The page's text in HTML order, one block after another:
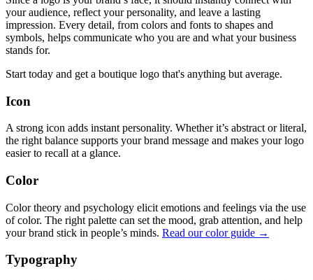
your audience, reflect your personality, and leave a lasting
impression. Every detail, from colors and fonts to shapes and
symbols, helps communicate who you are and what your business
stands for.
Start today and get a boutique logo that's anything but average.
Icon
A strong icon adds instant personality. Whether it’s abstract or literal,
the right balance supports your brand message and makes your logo
easier to recall at a glance.
Color
Color theory and psychology elicit emotions and feelings via the use
of color. The right palette can set the mood, grab attention, and help
your brand stick in people’s minds. Read our color guide →
Typography